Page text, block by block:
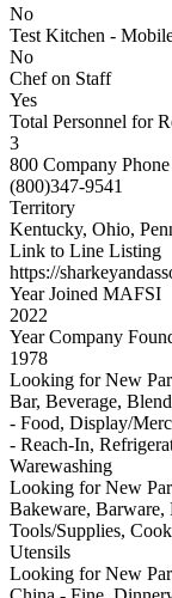
No
Test Kitchen -
No
Chef on Staff
Yes
Total Personnel for
3
800 Company Phone
(800)347-9541
Territory
Kentucky, Ohio,
Link to Line Listing
https://
Year Joined MAFSI
2022
Year Company
1978
Looking for New
Bar, Beverage,
- Food, Display/
- Reach-In,
Warewashing
Looking for New
Bakeware,
Tools/Supplies,
Utensils
Looking for New